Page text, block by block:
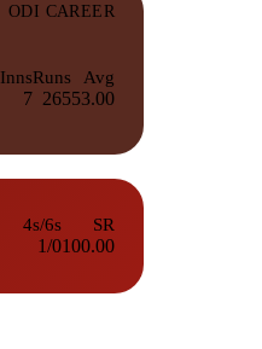
ODI CAREER
Inns
7
Runs
265
Avg
53.00
4s/6s
1/0
SR
100.00